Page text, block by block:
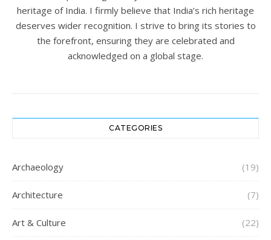
heritage of India. I firmly believe that India’s rich heritage
deserves wider recognition. I strive to bring its stories to
the forefront, ensuring they are celebrated and
acknowledged on a global stage.
CATEGORIES
Archaeology (19)
Architecture (7)
Art & Culture (22)